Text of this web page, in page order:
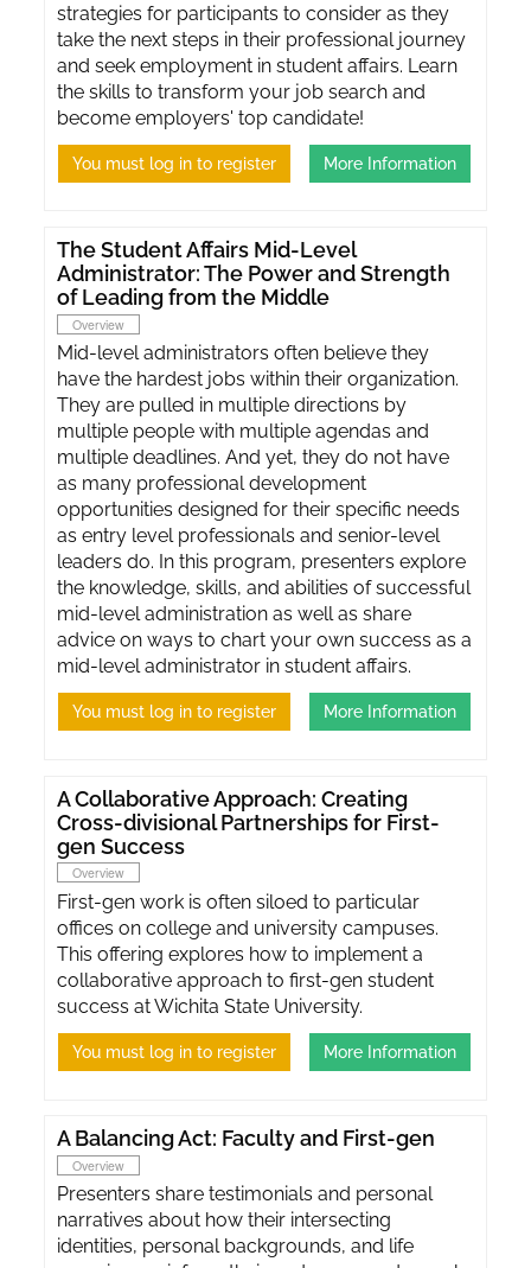
strategies for participants to consider as they
take the next steps in their professional journey
and seek employment in student affairs. Learn
the skills to transform your job search and
become employers' top candidate!
You must log in to register More Information
The Student Affairs Mid-Level
Administrator: The Power and Strength
of Leading from the Middle
Overview
Mid-level administrators often believe they
have the hardest jobs within their organization.
They are pulled in multiple directions by
multiple people with multiple agendas and
multiple deadlines. And yet, they do not have
as many professional development
opportunities designed for their specific needs
as entry level professionals and senior-level
leaders do. In this program, presenters explore
the knowledge, skills, and abilities of successful
mid-level administration as well as share
advice on ways to chart your own success as a
mid-level administrator in student affairs.
You must log in to register More Information
A Collaborative Approach: Creating
Cross-divisional Partnerships for First-
gen Success
Overview
First-gen work is often siloed to particular
offices on college and university campuses.
This offering explores how to implement a
collaborative approach to first-gen student
success at Wichita State University.
You must log in to register More Information
A Balancing Act: Faculty and First-gen
Overview
Presenters share testimonials and personal
narratives about how their intersecting
identities, personal backgrounds, and life